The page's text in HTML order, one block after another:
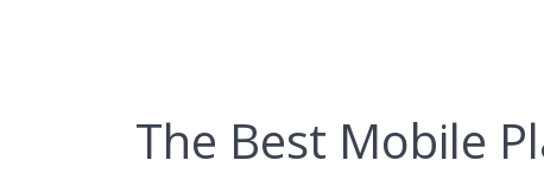
The Best Mobile